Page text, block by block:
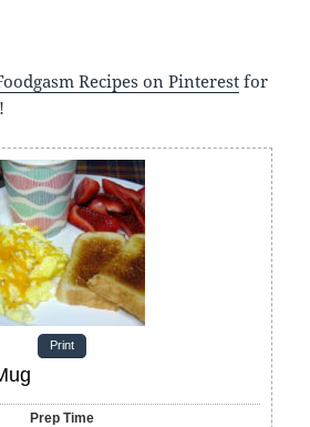
Recipes on Pinterest for
Print
Prep Time